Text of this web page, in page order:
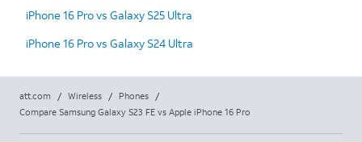
iPhone 16 Pro vs Galaxy S25 Ultra
iPhone 16 Pro vs Galaxy S24 Ultra
att.com / Wireless / Phones
/
Compare Samsung Galaxy S23 FE vs Apple iPhone 16 Pro